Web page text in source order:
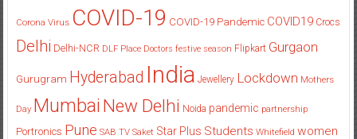
Corona Virus COVID-19 COVID-19 Pandemic COVID19 Crocs
Delhi Delhi-NCR DLF Place Doctors festive season Flipkart Gurgaon
Gurugram Hyderabad India Jewellery Lockdown Mothers
Day Mumbai New Delhi Noida pandemic partnership
Portronics Pune SAB TV Saket Star Plus Students Whitefield women